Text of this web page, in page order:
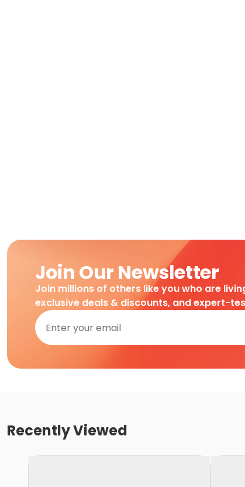
Join Our Newsletter
Join millions of others like you who are
exclusive deals & discounts, and expert-
Recently Viewed